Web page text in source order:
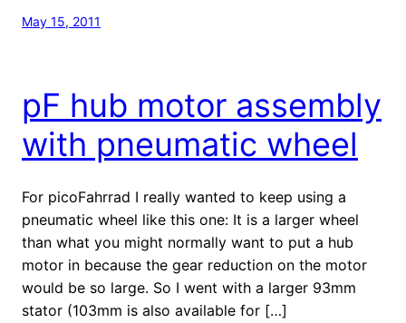
May 15, 2011
pF hub motor assembly
with pneumatic wheel
For picoFahrrad I really wanted to keep using a
pneumatic wheel like this one: It is a larger wheel
than what you might normally want to put a hub
motor in because the gear reduction on the motor
would be so large. So I went with a larger 93mm
stator (103mm is also available for […]